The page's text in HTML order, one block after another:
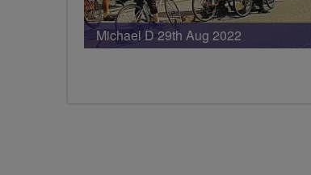
Michael D 29th Aug 2022